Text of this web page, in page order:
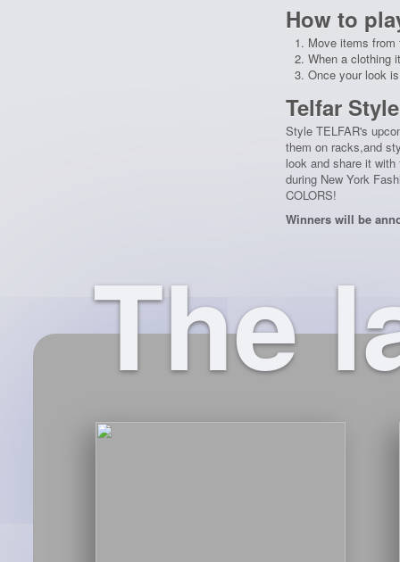
How to
Move items
When a clothing
Once your look
Telfar
Style TELFAR's
them on racks,and
look and share it
during New York
COLORS!
Winners will be
The